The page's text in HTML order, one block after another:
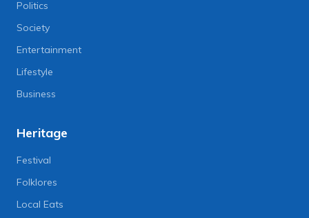
Politics
Society
Entertainment
Lifestyle
Business
Heritage
Festival
Folklores
Local Eats